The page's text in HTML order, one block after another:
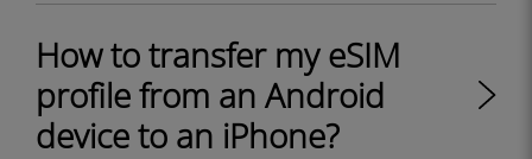
How to transfer my eSIM
profile from an Android
device to an iPhone?